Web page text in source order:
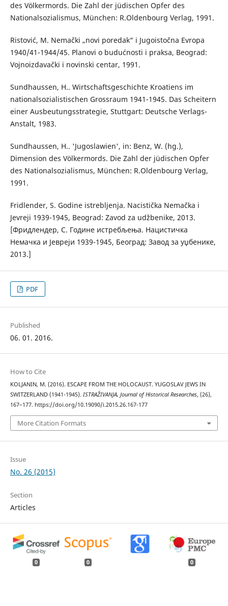
des Völkermords. Die Zahl der jüdischen Opfer des
Nationalsozialismus, München: R.Oldenbourg Verlag, 1991.
Ristović, М. Nemački „novi poredak“ i Jugoistočna Evropa
1940/41-1944/45. Planovi o budućnosti i praksa, Beograd:
Vojnoizdavački i novinski centar, 1991.
Sundhaussen, H.. Wirtschaftsgeschichte Kroatiens im
nationalsozialistischen Grossraum 1941-1945. Das Scheitern
einer Ausbeutungsstrategie, Stuttgart: Deutsche Verlags-
Anstalt, 1983.
Sundhaussen, H.. 'Jugoslawien', in: Benz, W. (hg.),
Dimension des Völkermords. Die Zahl der jüdischen Opfer
des Nationalsozialismus, München: R.Oldenbourg Verlag,
1991.
Fridlender, S. Godine istrebljenja. Nacistička Nemačka i
Jevreji 1939-1945, Beograd: Zavod za udžbenike, 2013.
[Фридлендер, С. Године истребљења. Нацистичка
Немачка и Јевреји 1939-1945, Београд: Завод за уџбенике,
2013.]
PDF
Published
06. 01. 2016.
How to Cite
KOLJANIN, M. (2016). ESCAPE FROM THE HOLOCAUST. YUGOSLAV JEWS IN
SWITZERLAND (1941-1945). ISTRAŽIVANJA, Јournal of Historical Researches, (26),
167–177. https://doi.org/10.19090/i.2015.26.167-177
More Citation Formats
Issue
No. 26 (2015)
Section
Articles
0 0 0